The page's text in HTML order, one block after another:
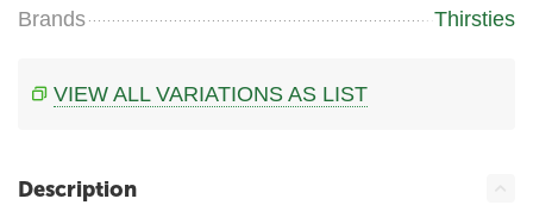
Brands Thirsties
VIEW ALL VARIATIONS AS LIST
Description